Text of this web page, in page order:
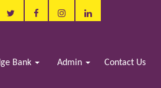
Bank Admin Contact Us